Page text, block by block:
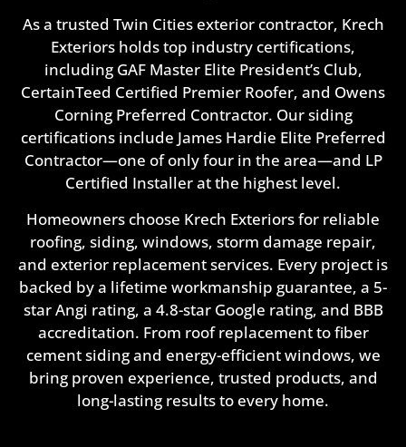
As a trusted Twin Cities exterior contractor, Krech
Exteriors holds top industry certifications,
including GAF Master Elite President’s Club,
CertainTeed Certified Premier Roofer, and Owens
Corning Preferred Contractor. Our siding
certifications include James Hardie Elite Preferred
Contractor—one of only four in the area—and LP
Certified Installer at the highest level.
Homeowners choose Krech Exteriors for reliable
roofing, siding, windows, storm damage repair,
and exterior replacement services. Every project is
backed by a lifetime workmanship guarantee, a 5-
star Angi rating, a 4.8-star Google rating, and BBB
accreditation. From roof replacement to fiber
cement siding and energy-efficient windows, we
bring proven experience, trusted products, and
long-lasting results to every home.